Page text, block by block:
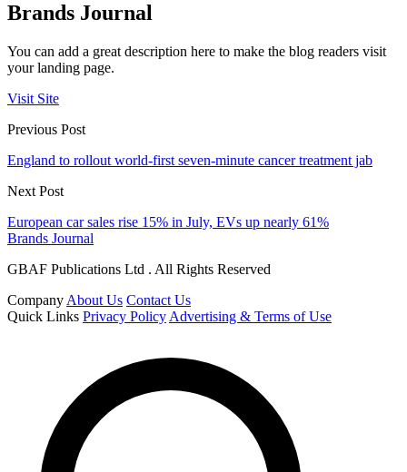
Brands Journal
You can add a great description here to make the blog readers visit
your landing page.
Visit Site
Previous Post
England to rollout world-first seven-minute cancer treatment jab
Next Post
European car sales rise 15% in July, EVs up nearly 61%
Brands Journal
GBAF Publications Ltd . All Rights Reserved
Company About Us Contact Us
Quick Links Privacy Policy Advertising & Terms of Use